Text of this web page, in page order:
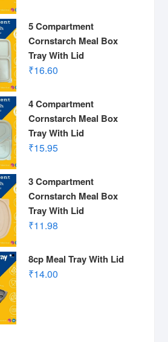
5 Compartment
Cornstarch Meal Box
Tray With Lid
₹16.60
4 Compartment
Cornstarch Meal Box
Tray With Lid
₹15.95
3 Compartment
Cornstarch Meal Box
Tray With Lid
₹11.98
8cp Meal Tray With Lid
₹14.00